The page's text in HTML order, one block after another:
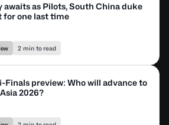
awaits as Pilots, South China duke
for one last time
2 min to read
Finals preview: Who will advance to
2026?